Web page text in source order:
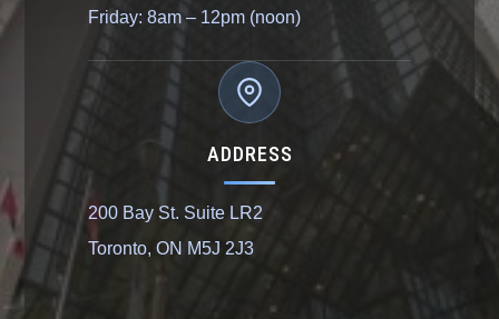
Friday: 8am – 12pm (noon)
ADDRESS
200 Bay St. Suite LR2
Toronto, ON M5J 2J3